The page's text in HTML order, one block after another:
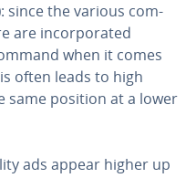
: since the various com­
are in­cor­po­rat­ed
when it comes
often leads to high
same position at a lower
ads appear higher up